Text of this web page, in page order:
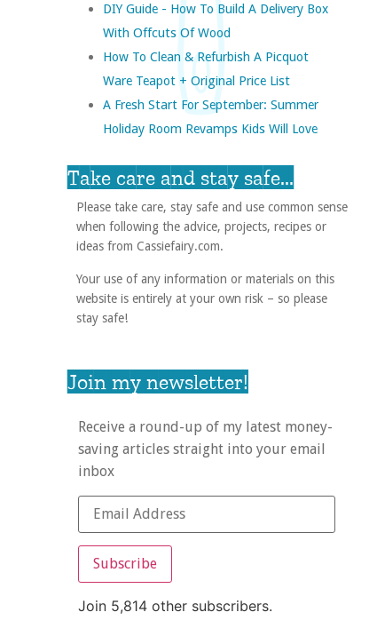
DIY Guide - How To Build A Delivery Box
With Offcuts Of Wood
How To Clean & Refurbish A Picquot
Ware Teapot + Original Price List
A Fresh Start For September: Summer
Holiday Room Revamps Kids Will Love
Take care and stay safe...
Please take care, stay safe and use common sense
when following the advice, projects, recipes or
ideas from Cassiefairy.com.
Your use of any information or materials on this
website is entirely at your own risk – so please
stay safe!
Join my newsletter!
Receive a round-up of my latest money-
saving articles straight into your email
inbox
Subscribe
Join 5,814 other subscribers.